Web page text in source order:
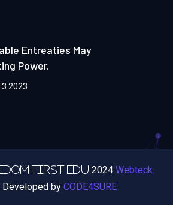
Entreaties May
Power.
2023
First Edu 2024 Webteck.
Developed by CODE4SURE